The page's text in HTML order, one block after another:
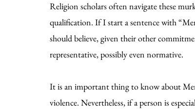
Religion scholars often navigate these
qualification. If I start a sentence with
should believe, given their other
representative, possibly even normative.
It is an important thing to know about
violence. Nevertheless, if a person is